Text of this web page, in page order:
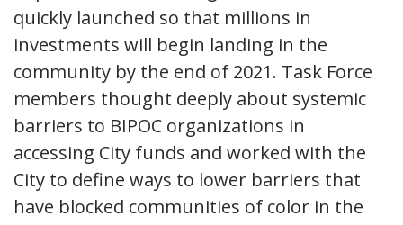
quickly launched so that millions in
investments will begin landing in the
community by the end of 2021. Task Force
members thought deeply about systemic
barriers to BIPOC organizations in
accessing City funds and worked with the
City to define ways to lower barriers that
have blocked communities of color in the